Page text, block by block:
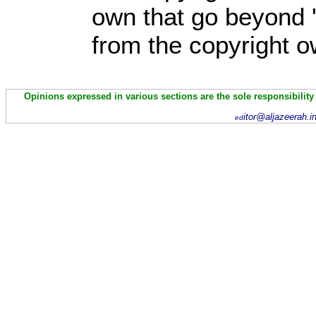
own that go
from the copyright
Opinions expressed in various sections are the sole
ed